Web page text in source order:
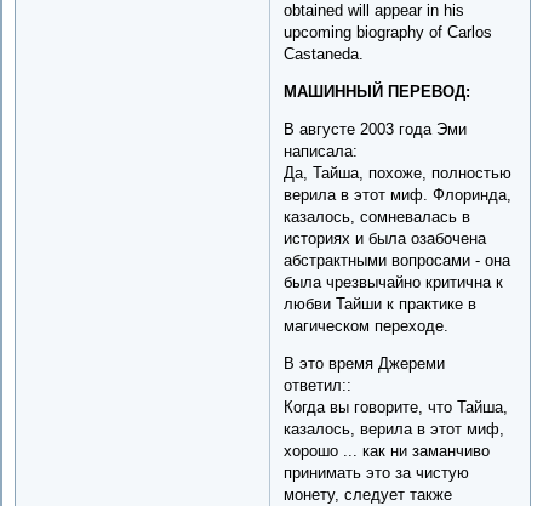
obtained will appear in his
upcoming biography of Carlos
Castaneda.
МАШИННЫЙ ПЕРЕВОД:
В августе 2003 года Эми
написала:
Да, Тайша, похоже, полностью
верила в этот миф. Флоринда,
казалось, сомневалась в
историях и была озабочена
абстрактными вопросами - она
была чрезвычайно критична к
любви Тайши к практике в
магическом переходе.
В это время Джереми
ответил::
Когда вы говорите, что Тайша,
казалось, верила в этот миф,
хорошо ... как ни заманчиво
принимать это за чистую
монету, следует также